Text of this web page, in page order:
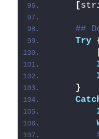
[
##
Try
}